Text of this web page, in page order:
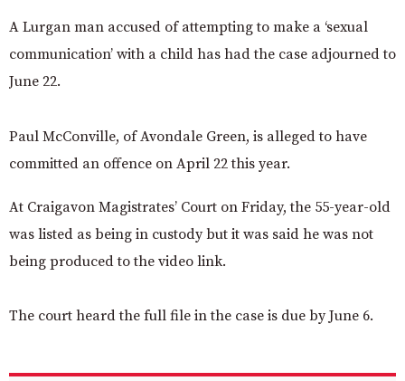
A Lurgan man accused of attempting to make a ‘sexual
communication’ with a child has had the case adjourned to
June 22.
Paul McConville, of Avondale Green, is alleged to have
committed an offence on April 22 this year.
At Craigavon Magistrates’ Court on Friday, the 55-year-old
was listed as being in custody but it was said he was not
being produced to the video link.
The court heard the full file in the case is due by June 6.